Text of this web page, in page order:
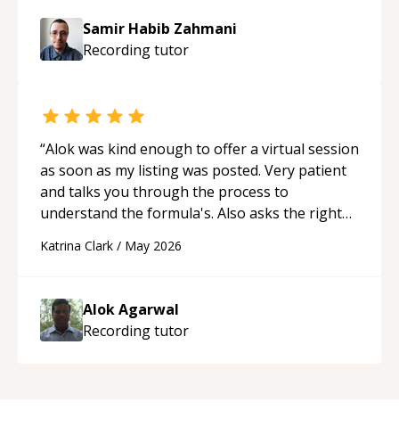
Samir Habib Zahmani
Recordingtutor
“Alok was kind enough to offer a virtual session
as soon as my listing was posted. Very patient
and talks you through the process to
understand the formula's. Also asks the right
able to pick up on a quick solution and he got
thank you!
Katrina Clark / May 2026
Alok Agarwal
Recordingtutor